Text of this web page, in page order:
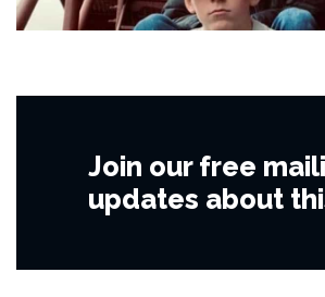
Join our free
updates about